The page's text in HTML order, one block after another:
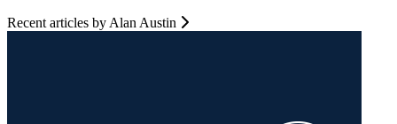
Recent articles by Alan Austin